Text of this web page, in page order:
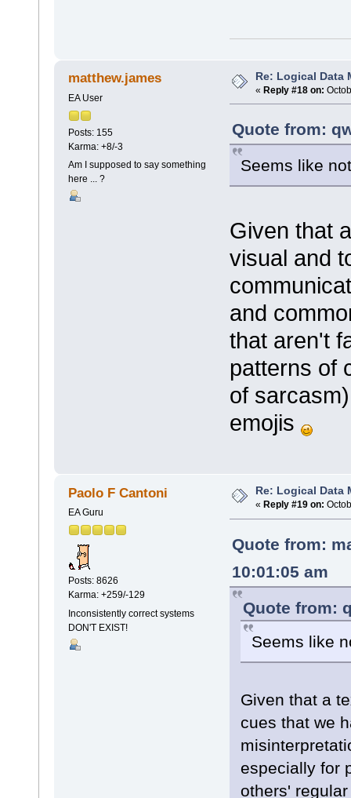
matthew.james
EA User
Posts: 155
Karma: +8/-3
Am I supposed to say something
here ... ?
Re: Logical Data
« Reply #18 on:
Quote from:
Seems like
Given that
visual and
and
that aren't
patterns of
of
emojis
Paolo F Cantoni
EA Guru
Posts: 8626
Karma: +259/-129
Inconsistently correct systems
DON'T EXIST!
Re: Logical Data
« Reply #19 on:
Quote from:
10:01:05 am
Quote from:
Seems like
Given that a
cues that we
especially for
others'